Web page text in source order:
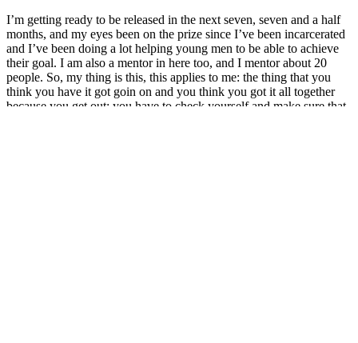
I’m getting ready to be released in the next seven, seven and a half
months, and my eyes been on the prize since I’ve been incarcerated
and I’ve been doing a lot helping young men to be able to achieve
their goal. I am also a mentor in here too, and I mentor about 20
people. So, my thing is this, this applies to me: the thing that you
think you have it got goin on and you think you got it all together
because you get out; you have to check yourself and make sure that